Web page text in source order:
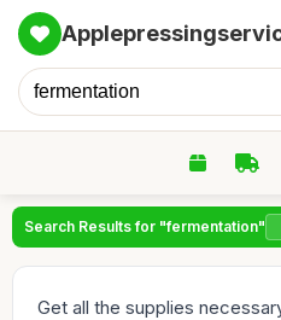
Search Results for "fermentation"
Get all the supplies